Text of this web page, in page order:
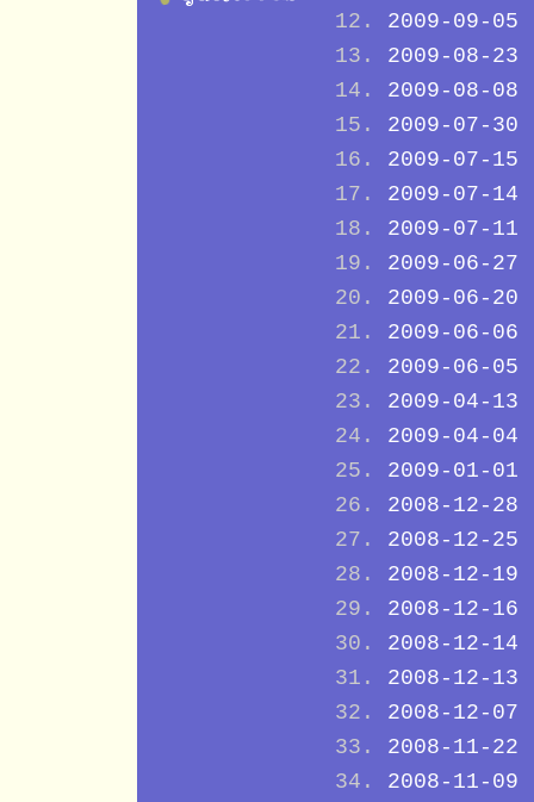
2009-09-05
2009-08-23
2009-08-08
2009-07-30
2009-07-15
2009-07-14
2009-07-11
2009-06-27
2009-06-20
2009-06-06
2009-06-05
2009-04-13
2009-04-04
2009-01-01
2008-12-28
2008-12-25
2008-12-19
2008-12-16
2008-12-14
2008-12-13
2008-12-07
2008-11-22
2008-11-09